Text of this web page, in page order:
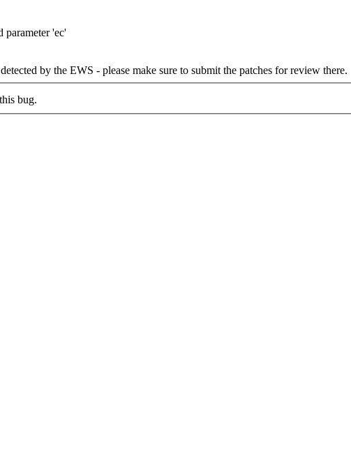
parameter 'ec'
by the EWS - please make sure to submit the patches for review there.
bug.